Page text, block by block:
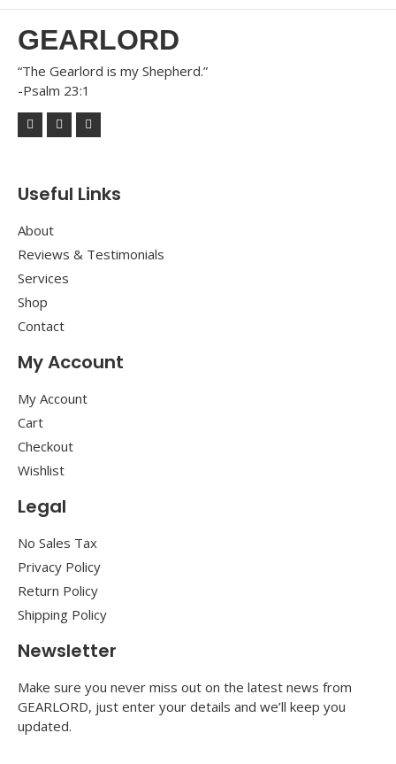
GEARLORD
“The Gearlord is my Shepherd.”
-Psalm 23:1
Useful Links
About
Reviews & Testimonials
Services
Shop
Contact
My Account
My Account
Cart
Checkout
Wishlist
Legal
No Sales Tax
Privacy Policy
Return Policy
Shipping Policy
Newsletter
Make sure you never miss out on the latest news from
GEARLORD, just enter your details and we’ll keep you
updated.